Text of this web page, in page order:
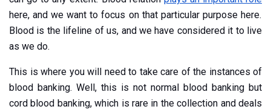
here, and we want to focus on that particular purpose here.
Blood is the lifeline of us, and we have considered it to live
as we do.
This is where you will need to take care of the instances of
blood banking. Well, this is not normal blood banking but
cord blood banking, which is rare in the collection and deals